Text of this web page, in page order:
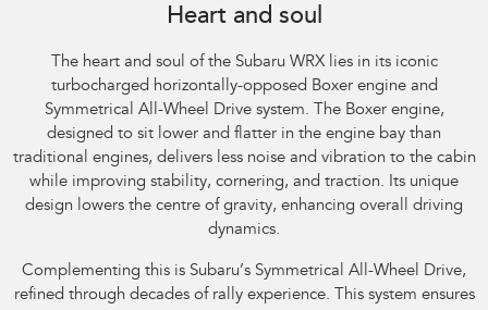
Heart and soul
The heart and soul of the Subaru WRX lies in its iconic
turbocharged horizontally-opposed Boxer engine and
Symmetrical All-Wheel Drive system. The Boxer engine,
designed to sit lower and flatter in the engine bay than
traditional engines, delivers less noise and vibration to the cabin
while improving stability, cornering, and traction. Its unique
design lowers the centre of gravity, enhancing overall driving
dynamics.
Complementing this is Subaru’s Symmetrical All-Wheel Drive,
refined through decades of rally experience. This system ensures